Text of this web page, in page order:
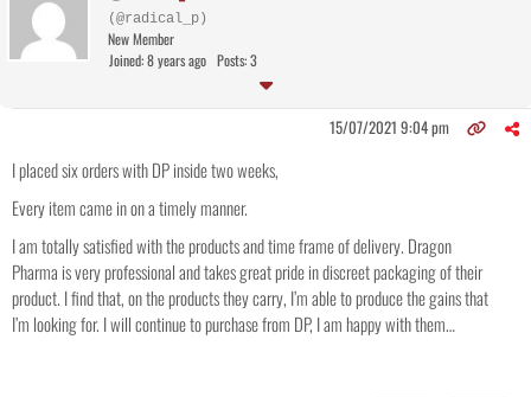
(@radical_p)
New Member
Joined: 8 years ago Posts: 3
15/07/2021 9:04 pm
I placed six orders with DP inside two weeks,
Every item came in on a timely manner.
I am totally satisfied with the products and time frame of delivery. Dragon
Pharma is very professional and takes great pride in discreet packaging of their
product. I find that, on the products they carry, I’m able to produce the gains that
I’m looking for. I will continue to purchase from DP, I am happy with them…